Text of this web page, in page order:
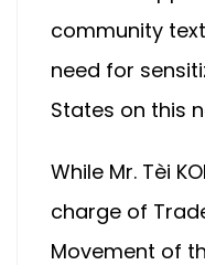
community
need for
States on this
While Mr. Tèi
charge of
Movement of